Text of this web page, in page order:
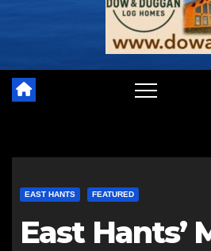
EAST HANTS FEATURED
East Hants’